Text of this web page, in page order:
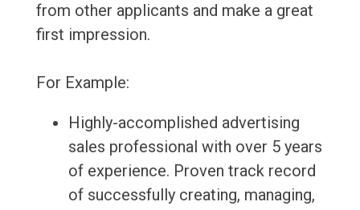
from other applicants and make a great
first impression.
For Example:
Highly-accomplished advertising
sales professional with over 5 years
of experience. Proven track record
of successfully creating, managing,